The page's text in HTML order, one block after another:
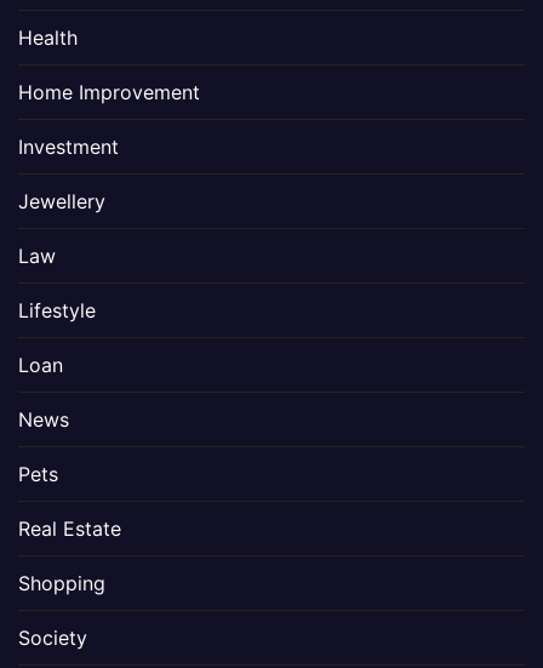
Health
Home Improvement
Investment
Jewellery
Law
Lifestyle
Loan
News
Pets
Real Estate
Shopping
Society